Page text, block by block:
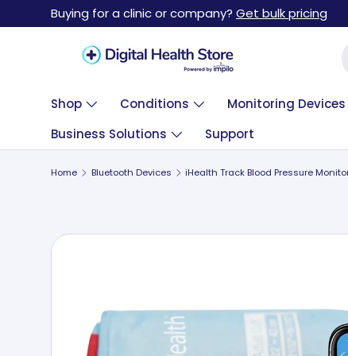
Skip to content
Buying for a clinic or company? Get bulk pricing
Shop Conditions Monitoring Devices
Business Solutions
Support
Home Bluetooth Devices